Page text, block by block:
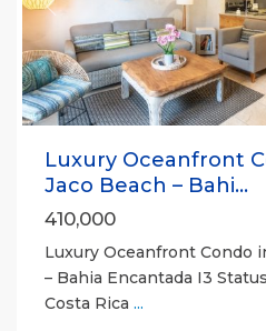
Previous
Luxury Oceanfront
Jaco Beach – Bahi...
410,000
Luxury Oceanfront Condo
– Bahia Encantada I3
Costa Rica ...